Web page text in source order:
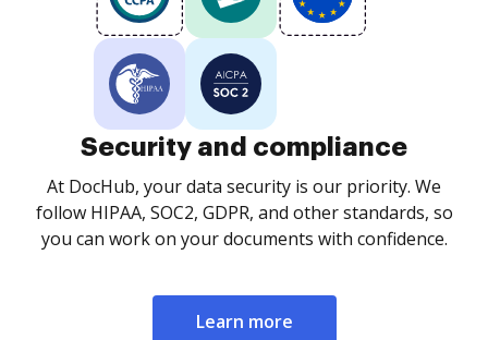
Security and compliance
At DocHub, your data security is our priority. We
follow HIPAA, SOC2, GDPR, and other standards, so
you can work on your documents with confidence.
Learn more